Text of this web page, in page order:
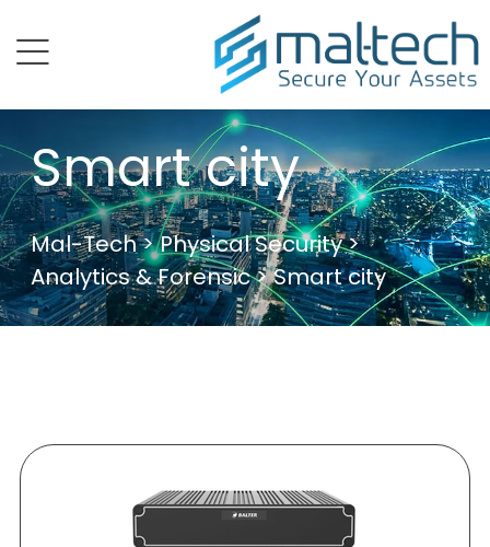
menu
Smart city
Mal-Tech>Physical Security>
Analytics & Forensic> Smart city